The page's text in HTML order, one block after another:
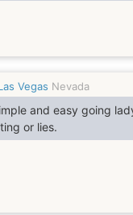
Vegas Nevada
and easy going
or lies.